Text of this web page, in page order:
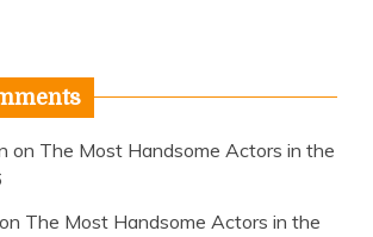
on The Most Handsome Actors in the
on The Most Handsome Actors in the